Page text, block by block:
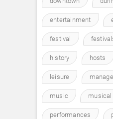
entertainment
festival
history hosts
leisure
music musical
performances